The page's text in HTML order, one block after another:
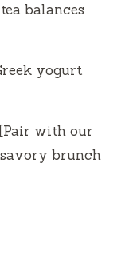
balances
yogurt
with our
savory brunch